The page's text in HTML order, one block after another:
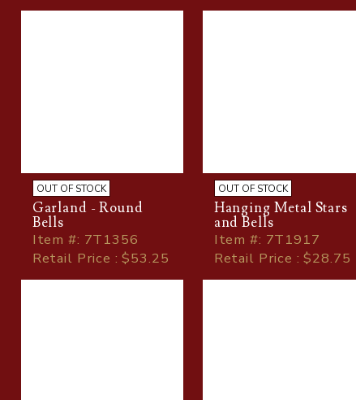
OUT OF STOCK
Garland - Round
Bells
Item#: 7T1356
Retail Price : $53.25
OUT OF STOCK
Hanging Metal Stars
and Bells
Item#: 7T1917
Retail Price : $28.75